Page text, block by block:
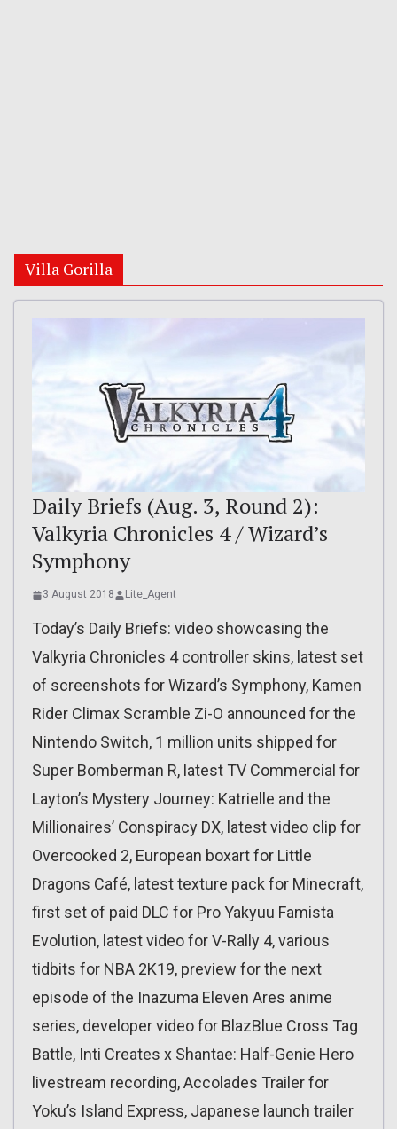
Villa Gorilla
Daily Briefs (Aug. 3, Round 2):
Valkyria Chronicles 4 / Wizard’s
Symphony
3 August 2018 Lite_Agent
Today’s Daily Briefs: video showcasing the
Valkyria Chronicles 4 controller skins, latest set
of screenshots for Wizard’s Symphony, Kamen
Rider Climax Scramble Zi-O announced for the
Nintendo Switch, 1 million units shipped for
Super Bomberman R, latest TV Commercial for
Layton’s Mystery Journey: Katrielle and the
Millionaires’ Conspiracy DX, latest video clip for
Overcooked 2, European boxart for Little
Dragons Café, latest texture pack for Minecraft,
first set of paid DLC for Pro Yakyuu Famista
Evolution, latest video for V-Rally 4, various
tidbits for NBA 2K19, preview for the next
episode of the Inazuma Eleven Ares anime
series, developer video for BlazBlue Cross Tag
Battle, Inti Creates x Shantae: Half-Genie Hero
livestream recording, Accolades Trailer for
Yoku’s Island Express, Japanese launch trailer